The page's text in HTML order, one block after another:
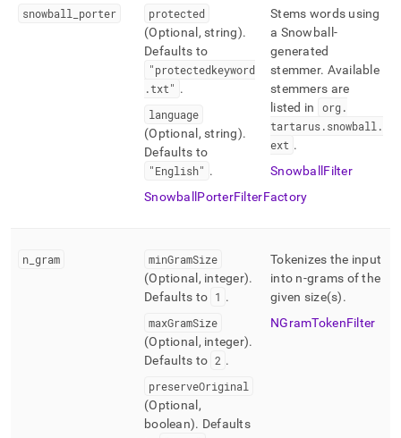
snowball porter
protected
(Optional, string).
Defaults to
"protectedkeyword
.txt" .
language
(Optional, string).
Defaults to
"English" .
SnowballPorterFilterFactory
Stems words using
a Snowball-
generated
stemmer. Available
stemmers are
listed in
org.
tartarus.snowball .
ext .
SnowballFilter
n gram
minGramSize
(Optional, integer).
Defaults to 1 .
maxGramSize
(Optional, integer).
Defaults to 2 .
preserveOriginal
(Optional,
boolean). Defaults
Tokenizes the input
into n-grams of the
given size(s).
NGramTokenFilter